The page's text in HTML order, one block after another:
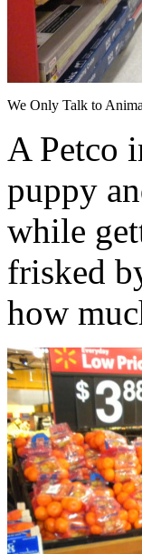
We Only Talk to
A Petco
puppy
while
frisked
how